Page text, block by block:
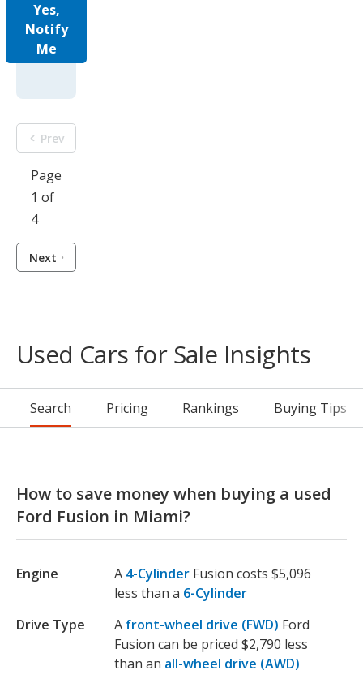
Yes,
Notify
Me
Prev
Page
1 of
4
Next
Used Cars for Sale Insights
Search Pricing Rankings Buying Tips
How to save money when buying a used
Ford Fusion in Miami?
Engine A 4-Cylinder Fusion costs $5,096
less than a 6-Cylinder
Drive Type
A front-wheel drive (FWD) Ford
Fusion can be priced $2,790 less
than an all-wheel drive (AWD)